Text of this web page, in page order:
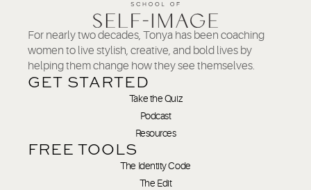
For nearly two decades, Tonya has been coaching
women to live stylish, creative, and bold lives by
helping them change how they see themselves.
GET STARTED
Take the Quiz
Podcast
Resources
FREE TOOLS
The Identity Code
The Edit